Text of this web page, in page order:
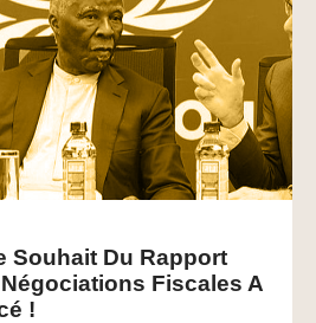
Souhait Du Rapport
Fiscales A
!